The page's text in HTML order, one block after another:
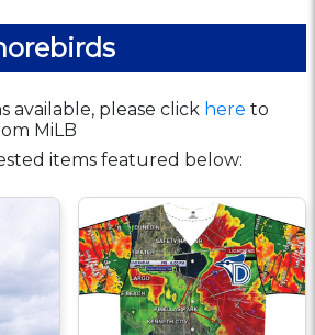
available, please click here to
MiLB
items featured below: